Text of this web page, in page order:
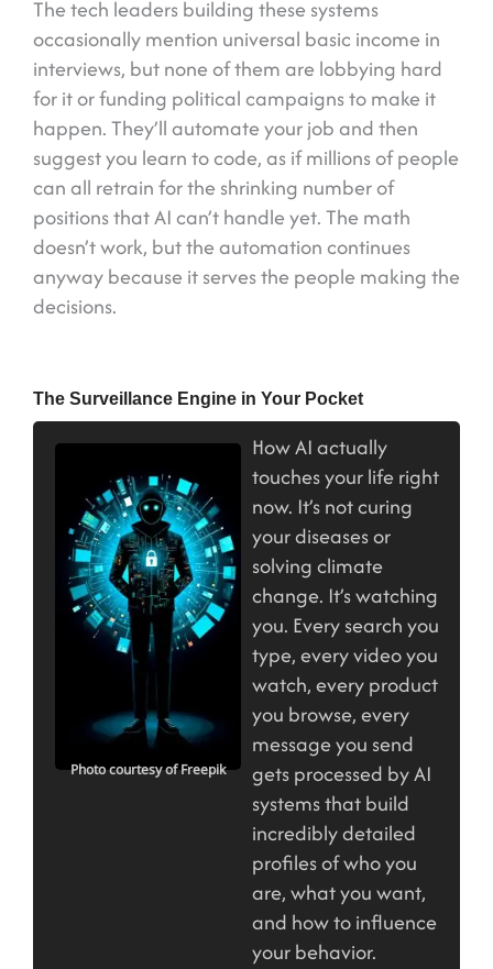
The tech leaders building these systems
occasionally mention universal basic income in
interviews, but none of them are lobbying hard
for it or funding political campaigns to make it
happen. They’ll automate your job and then
suggest you learn to code, as if millions of people
can all retrain for the shrinking number of
positions that AI can’t handle yet. The math
doesn’t work, but the automation continues
anyway because it serves the people making the
decisions.
The Surveillance Engine in Your Pocket
Photo courtesy of Freepik
How AI actually
touches your life right
now. It’s not curing
your diseases or
solving climate
change. It’s watching
you. Every search you
type, every video you
watch, every product
you browse, every
message you send
gets processed by AI
systems that build
incredibly detailed
profiles of who you
are, what you want,
and how to influence
your behavior.